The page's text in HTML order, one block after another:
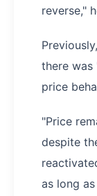
reverse,"
there was
price
"Price
despite
as long